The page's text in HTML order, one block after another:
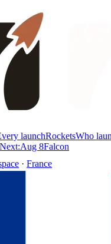
launchRocketsWho
Next:Aug 8Falcon
· France